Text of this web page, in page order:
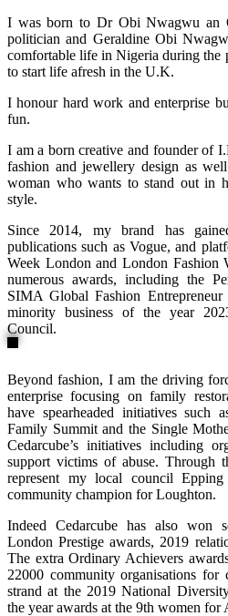
I was born to Dr Obi Nwagwu an
politician and Geraldine Obi
comfortable life in Nigeria during the
to start life afresh in the U.K.
I honour hard work and enterprise
fun.
I am a born creative and founder of
fashion and jewellery design as
woman who wants to stand out in
style.
Since 2014, my brand has
publications such as Vogue, and
Week London and London Fashion
numerous awards, including the
SIMA Global Fashion
minority business of the year
Council.
Beyond fashion, I am the driving
enterprise focusing on family
have spearheaded initiatives such
Family Summit and the Single
Cedarcube’s initiatives including
support victims of abuse. Through
represent my local council
community champion for Loughton.
Indeed Cedarcube has also won
London Prestige awards, 2019
The extra Ordinary Achievers
22000 community organisations for
strand at the 2019 National
the year awards at the 9th women for